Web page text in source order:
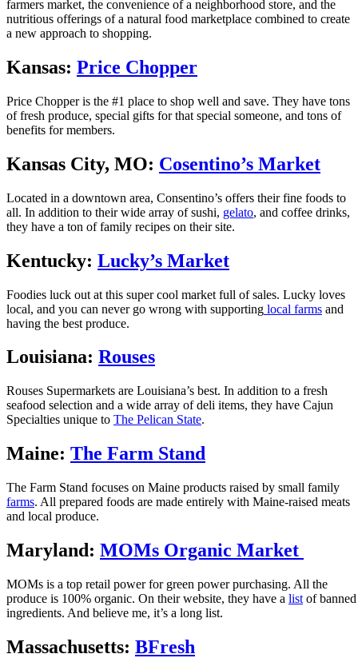
farmers market, the convenience of a neighborhood store, and the
nutritious offerings of a natural food marketplace combined to create
a new approach to shopping.
Kansas: Price Chopper
Price Chopper is the #1 place to shop well and save. They have tons
of fresh produce, special gifts for that special someone, and tons of
benefits for members.
Kansas City, MO: Cosentino’s Market
Located in a downtown area, Consentino’s offers their fine foods to
all. In addition to their wide array of sushi, gelato, and coffee drinks,
they have a ton of family recipes on their site.
Kentucky: Lucky’s Market
Foodies luck out at this super cool market full of sales. Lucky loves
local, and you can never go wrong with supporting local farms and
having the best produce.
Louisiana: Rouses
Rouses Supermarkets are Louisiana’s best. In addition to a fresh
seafood selection and a wide array of deli items, they have Cajun
Specialties unique to The Pelican State.
Maine: The Farm Stand
The Farm Stand focuses on Maine products raised by small family
farms. All prepared foods are made entirely with Maine-raised meats
and local produce.
Maryland: MOMs Organic Market
MOMs is a top retail power for green power purchasing. All the
produce is 100% organic. On their website, they have a list of banned
ingredients. And believe me, it’s a long list.
Massachusetts: BFresh